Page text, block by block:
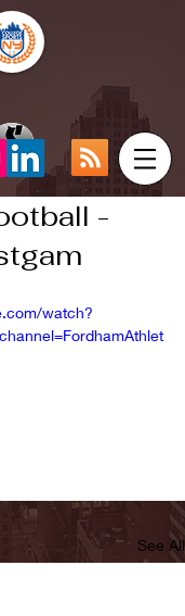
-
watch?
See All